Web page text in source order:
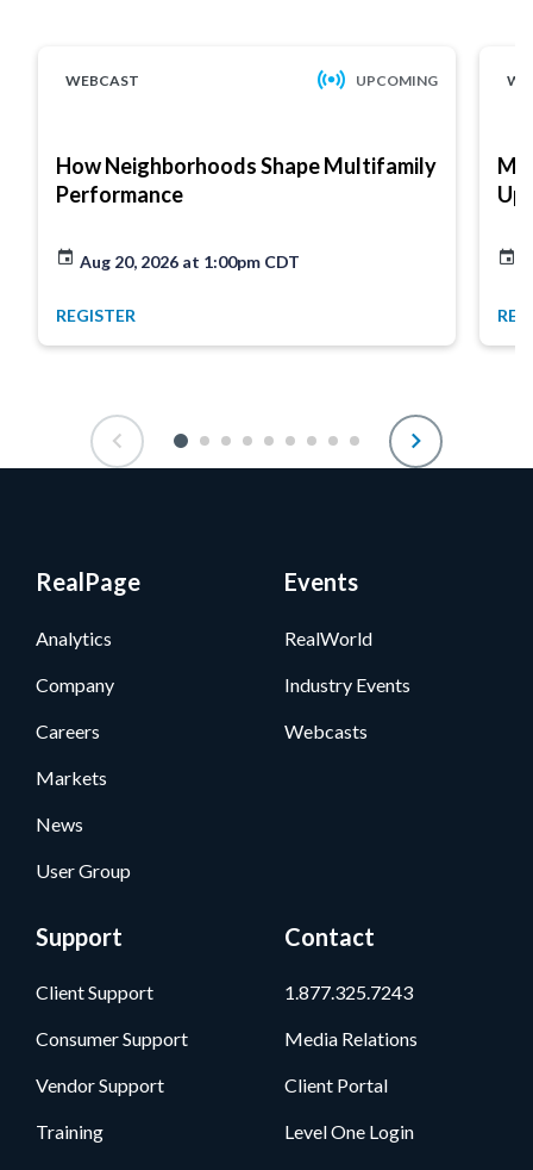
WEBCAST UPCOMING
How Neighborhoods Shape Multifamily
Performance
Aug 20, 2026 at 1:00pm CDT
REGISTER
RealPage
Analytics
Company
Careers
Markets
News
User Group
Events
RealWorld
Industry Events
Webcasts
Support
Client Support
Consumer Support
Vendor Support
Training
Contact
1.877.325.7243
Media Relations
Client Portal
Level One Login